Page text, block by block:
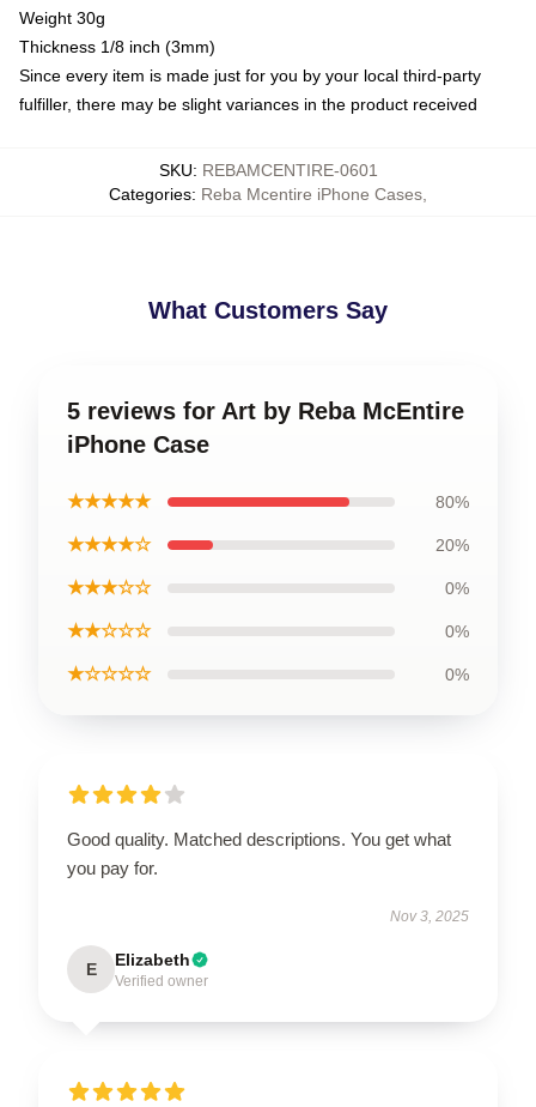
Weight 30g
Thickness 1/8 inch (3mm)
Since every item is made just for you by your local third-party
fulfiller, there may be slight variances in the product received
SKU: REBAMCENTIRE-0601
Categories: Reba Mcentire iPhone Cases
What Customers Say
5 reviews for Art by Reba McEntire
iPhone Case
★★★★★ 80%
★★★★☆ 20%
★★★☆☆ 0%
★★☆☆☆ 0%
★☆☆☆☆ 0%
Good quality. Matched descriptions. You get what
you pay for.
Nov 3, 2025
E Elizabeth
Verified owner